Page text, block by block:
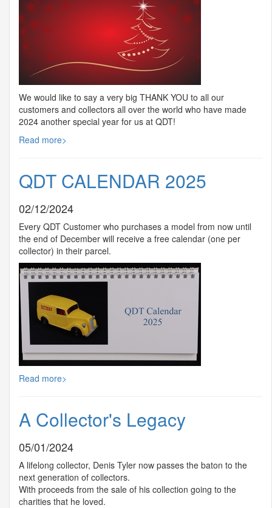
We would like to say a very big THANK YOU to all our
customers and collectors all over the world who have made
2024 another special year for us at QDT!
Read more>
QDT CALENDAR 2025
02/12/2024
Every QDT Customer who purchases a model from now until
the end of December will receive a free calendar (one per
collector) in their parcel.
Read more>
A Collector's Legacy
05/01/2024
A lifelong collector, Denis Tyler now passes the baton to the
next generation of collectors.
With proceeds from the sale of his collection going to the
charities that he loved.